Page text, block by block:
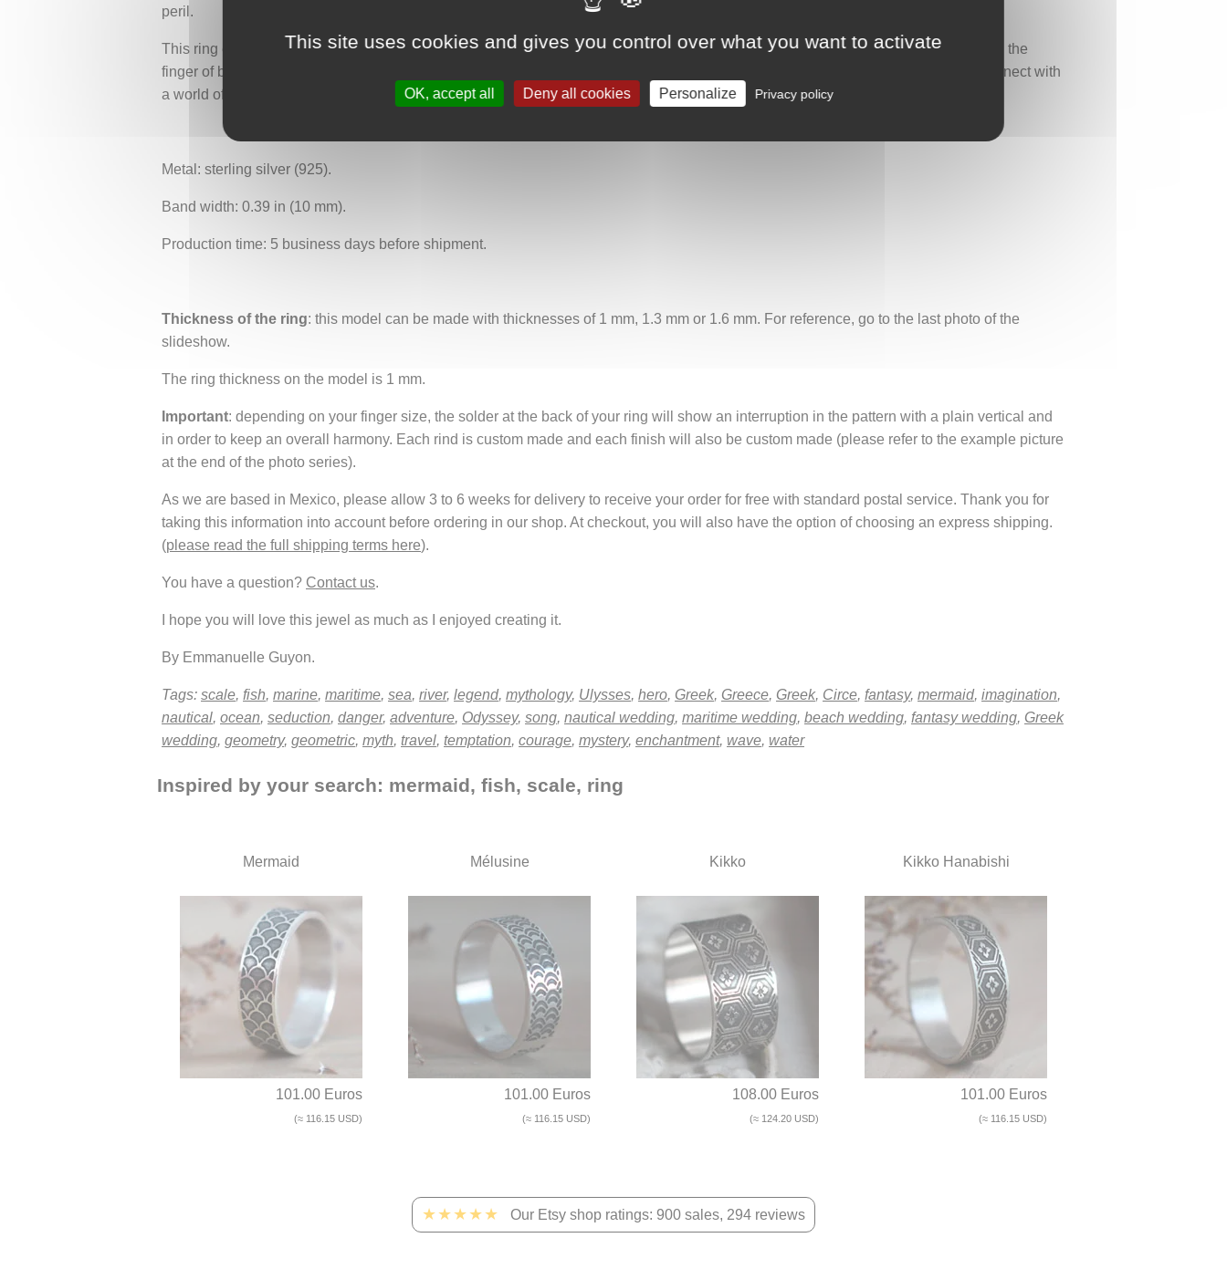
peril.
This ring embodies the alliance between the bewitching grace and the indomitable force of the ocean depths. It will find its place on the
finger of both Greek mythology enthusiasts and those drawn to the fascinating mysteries of the ocean. By wearing this ring, you connect with
a world of adventure and legend, where the captivating song of the sirens resonates through the ages.
Metal: sterling silver (925).
Band width: 0.39 in (10 mm).
Production time: 5 business days before shipment.
Thickness of the ring: this model can be made with thicknesses of 1 mm, 1.3 mm or 1.6 mm. For reference, go to the last photo of the
slideshow.
The ring thickness on the model is 1 mm.
Important: depending on your finger size, the solder at the back of your ring will show an interruption in the pattern with a plain vertical and
in order to keep an overall harmony. Each rind is custom made and each finish will also be custom made (please refer to the example picture
at the end of the photo series).
As we are based in Mexico, please allow 3 to 6 weeks for delivery to receive your order for free with standard postal service. Thank you for
taking this information into account before ordering in our shop. At checkout, you will also have the option of choosing an express shipping.
(please read the full shipping terms here).
You have a question? Contact us.
I hope you will love this jewel as much as I enjoyed creating it.
By Emmanuelle Guyon.
Tags: scale, fish, marine, maritime, sea, river, legend, mythology, Ulysses, hero, Greek, Greece, Greek, Circe, fantasy, mermaid, imagination,
nautical, ocean, seduction, danger, adventure, Odyssey, song, nautical wedding, maritime wedding, beach wedding, fantasy wedding, Greek
wedding, geometry, geometric, myth, travel, temptation, courage, mystery, enchantment, wave, water
Inspired by your search: mermaid, fish, scale, ring
Mermaid
101.00 Euros
(≈ 116.15 USD)
Mélusine
101.00 Euros
(≈ 116.15 USD)
Kikko
108.00 Euros
(≈ 124.20 USD)
Kikko Hanabishi
101.00 Euros
(≈ 116.15 USD)
★★★★★ Our Etsy shop ratings: 900 sales, 294 reviews
This site uses cookies and gives you control over what you want to activate
OK, accept all Deny all cookies Personalize Privacy policy